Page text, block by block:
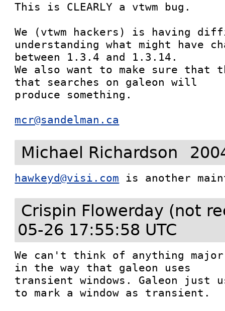
This is CLEARLY a vtwm bug.
We (vtwm hackers) is having
understanding what might have
between 1.3.4 and 1.3.14.
We also want to make sure that
that searches on galeon will
produce something.
mcr@sandelman.ca
Michael Richardson
hawkeyd@visi.com is another
Crispin Flowerday (not
05-26 17:55:58 UTC
We can't think of anything major
in the way that galeon uses
transient windows. Galeon just
to mark a window as transient.